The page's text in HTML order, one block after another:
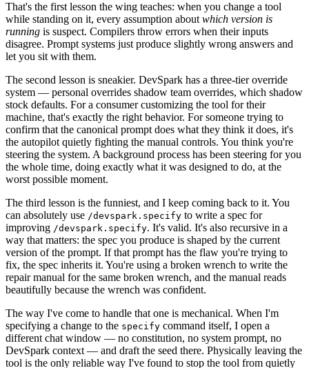
That's the first lesson the wing teaches: when you change a tool
while standing on it, every assumption about which version is
running is suspect. Compilers throw errors when their inputs
disagree. Prompt systems just produce slightly wrong answers and
let you sit with them.
The second lesson is sneakier. DevSpark has a three-tier override
system — personal overrides shadow team overrides, which shadow
stock defaults. For a consumer customizing the tool for their
machine, that's exactly the right behavior. For someone trying to
confirm that the canonical prompt does what they think it does, it's
the autopilot quietly fighting the manual controls. You think you're
steering the system. A background process has been steering for you
the whole time, doing exactly what it was designed to do, at the
worst possible moment.
The third lesson is the funniest, and I keep coming back to it. You
can absolutely use /devspark.specify to write a spec for
improving /devspark.specify. It's valid. It's also recursive in a
way that matters: the spec you produce is shaped by the current
version of the prompt. If that prompt has the flaw you're trying to
fix, the spec inherits it. You're using a broken wrench to write the
repair manual for the same broken wrench, and the manual reads
beautifully because the wrench was confident.
The way I've come to handle that one is mechanical. When I'm
specifying a change to the specify command itself, I open a
different chat window — no constitution, no system prompt, no
DevSpark context — and draft the seed there. Physically leaving the
tool is the only reliable way I've found to stop the tool from quietly